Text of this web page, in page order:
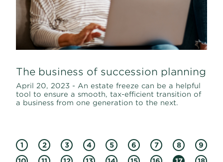
The business of succession planning
April 20, 2023 - An estate freeze can be a helpful
tool to ensure a smooth, tax-efficient transition of
a business from one generation to the next.
1 2 3 4 5 6 7 8
9